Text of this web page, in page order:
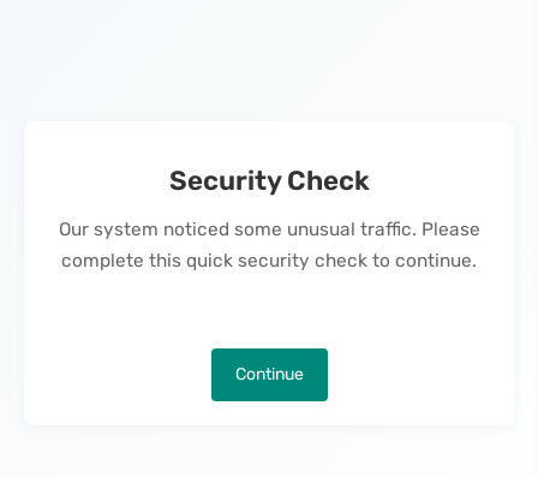
Security Check
Our system noticed some unusual traffic. Please
complete this quick security check to continue.
Continue